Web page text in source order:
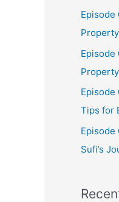
Episode
Property
Episode
Episode
Tips for
Episode
Sufi’s